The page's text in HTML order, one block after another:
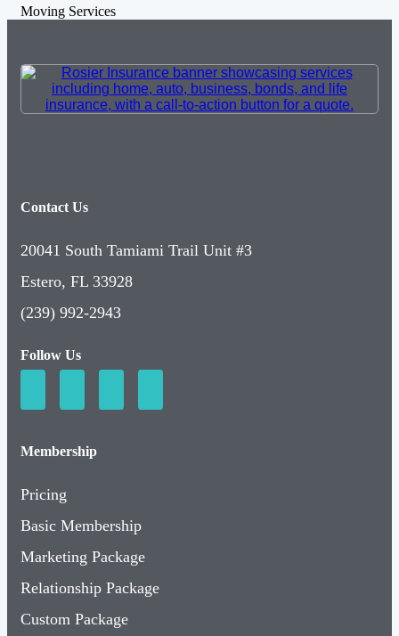
Moving Services
Contact Us
20041 South Tamiami Trail Unit #3
Estero, FL 33928
(239) 992-2943
Follow Us
Membership
Pricing
Basic Membership
Marketing Package
Relationship Package
Custom Package